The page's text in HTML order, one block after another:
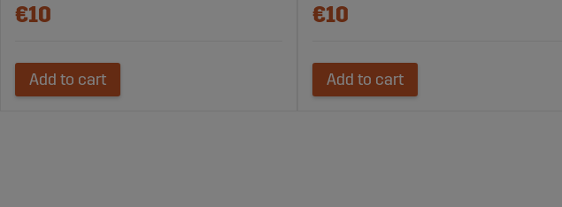
€10
Add to cart
€10
Add to cart